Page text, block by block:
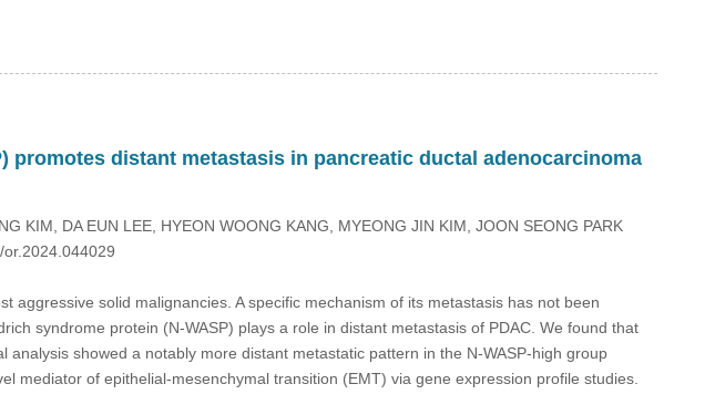
promotes distant metastasis in pancreatic ductal adenocarcinoma
KIM, DA EUN LEE, HYEON WOONG KANG, MYEONG JIN KIM, JOON SEONG PARK
or.2024.044029
aggressive solid malignancies. A specific mechanism of its metastasis has not been
syndrome protein (N-WASP) plays a role in distant metastasis of PDAC. We found that
analysis showed a notably more distant metastatic pattern in the N-WASP-high group
mediator of epithelial-mesenchymal transition (EMT) via gene expression profile studies.